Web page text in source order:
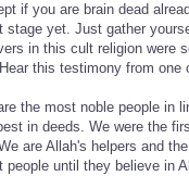
if you are brain dead
stage yet. Just gather
in this cult religion were
this testimony from one
the most noble people in
in deeds. We were the
are Allah's helpers and
people until they believe in